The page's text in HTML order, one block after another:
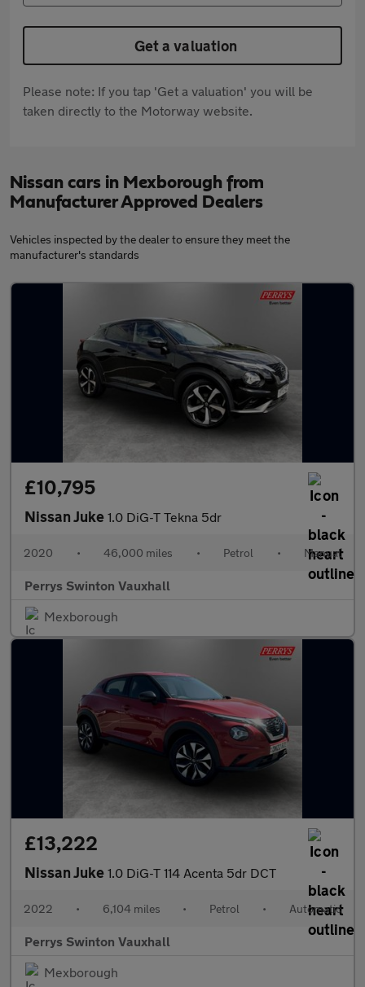
Get a valuation
Please note: If you tap 'Get a valuation' you will be
taken directly to the Motorway website.
Nissan cars in Mexborough from
Manufacturer Approved Dealers
Vehicles inspected by the dealer to ensure they meet the
manufacturer's standards
£10,795
Nissan Juke 1.0 DiG-T Tekna 5dr
2020 • 46,000 miles • Petrol • Manual
Perrys Swinton Vauxhall
Mexborough
£13,222
Nissan Juke 1.0 DiG-T 114 Acenta 5dr DCT
2022 • 6,104 miles • Petrol • Automatic
Perrys Swinton Vauxhall
Mexborough